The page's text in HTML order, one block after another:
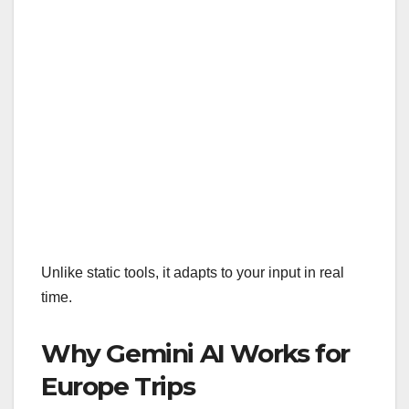
Unlike static tools, it adapts to your input in real
time.
Why Gemini AI Works for
Europe Trips